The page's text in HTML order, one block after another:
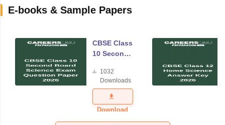
E-books & Sample Papers
CBSE Class
10 Second
Science
Exam
Question
Paper 2026
1032
Downloads
Download